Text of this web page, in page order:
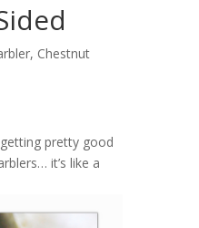
Chestnut
pretty good
it’s like a